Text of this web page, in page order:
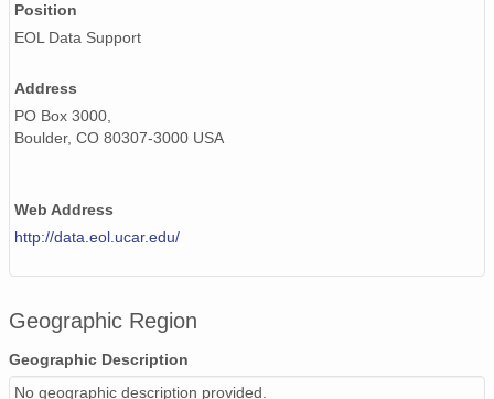
Position
EOL Data Support
Address
PO Box 3000,
Boulder, CO 80307-3000 USA
Web Address
http://data.eol.ucar.edu/
Geographic Region
Geographic Description
No geographic description provided.